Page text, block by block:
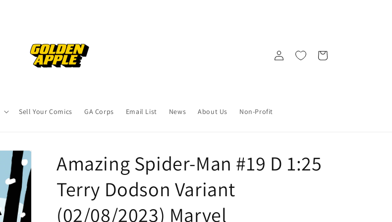
Sell Your Comics GA Corps Email List News About Us Non-Profit
Log
in
Cart
Amazing Spider-Man #19 D 1:25
Terry Dodson Variant
(02/08/2023) Marvel